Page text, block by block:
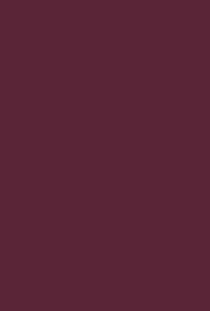
by phone or by email.
bidders will call in
be over-subscribed for
being disappointed.